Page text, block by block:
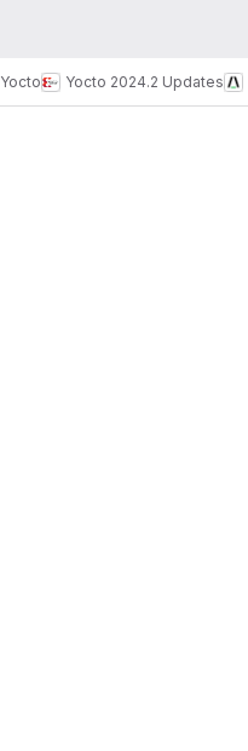
Yocto Yocto 2024.2 Updates